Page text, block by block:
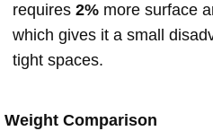
requires 2% more surface
which gives it a small
tight spaces.
Weight Comparison